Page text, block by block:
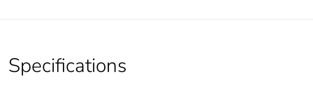
Specifications